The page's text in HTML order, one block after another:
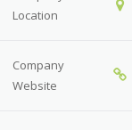
Location
Company
Website